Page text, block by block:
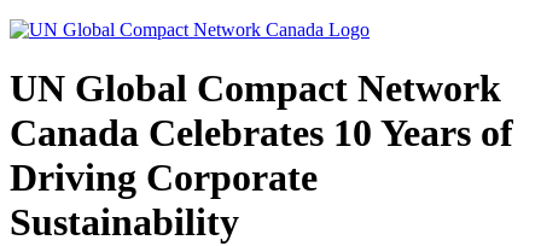
UN Global Compact Network
Canada Celebrates 10 Years of
Driving Corporate
Sustainability